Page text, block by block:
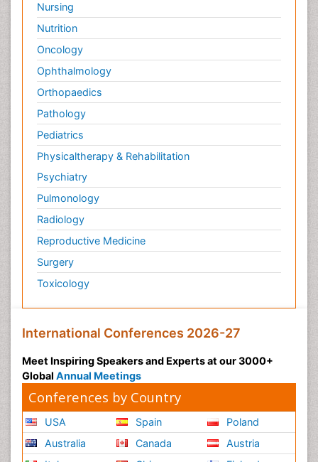
Nursing
Nutrition
Oncology
Ophthalmology
Orthopaedics
Pathology
Pediatrics
Physicaltherapy & Rehabilitation
Psychiatry
Pulmonology
Radiology
Reproductive Medicine
Surgery
Toxicology
International Conferences 2026-27
Meet Inspiring Speakers and Experts at our 3000+
Global Annual Meetings
Conferences by Country
USA
Australia
Spain
Canada
Poland
Austria